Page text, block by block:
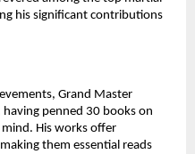
his significant contributions
Grand Master
penned 30 books on
His works offer
them essential reads